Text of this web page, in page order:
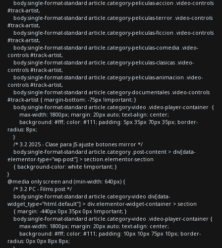
body.single-format-standard article.category-peliculas-accion .video-controls
#track-artist,
body.single-format-standard article.category-peliculas-terror .video-controls
#track-artist,
body.single-format-standard article.category-peliculas-ficcion .video-controls
#track-artist,
body.single-format-standard article.category-peliculas-comedia .video-
controls #track-artist,
body.single-format-standard article.category-peliculas-clasicas .video-
controls #track-artist,
body.single-format-standard article.category-peliculas-animacion .video-
controls #track-artist,
body.single-format-standard article.category-documentales .video-controls
#track-artist { margin-bottom: -75px !important; }
body.single-format-standard article.category-video .video-player-container {
max-width: 1800px; margin: 20px auto; text-align: center;
background: #fff; color: #111; padding: 5px 35px 70px 35px; border-
radius: 8px;
}
/* 3.2 2025 - Clase para JS ajuste botones mirror */
body.single-format-standard article.category .post-content > div[data-
elementor-type="wp-post"] > section.elementor-section
{ background-color: white !important; }
}
@media only screen and (min-width: 640px) {
/* 3.2 PC - Films post */
body.single-format-standard article.category-video div[data-
widget_type="html.default"] > div.elementor-widget-container > section
{ margin: -440px 0px 35px 0px !important; }
body.single-format-standard article.category-video .video-player-container {
max-width: 1800px; margin: 20px auto; text-align: center;
background: #fff; color: #111; padding: 10px 10px 75px 10px; border-
radius: 0px 0px 8px 8px;